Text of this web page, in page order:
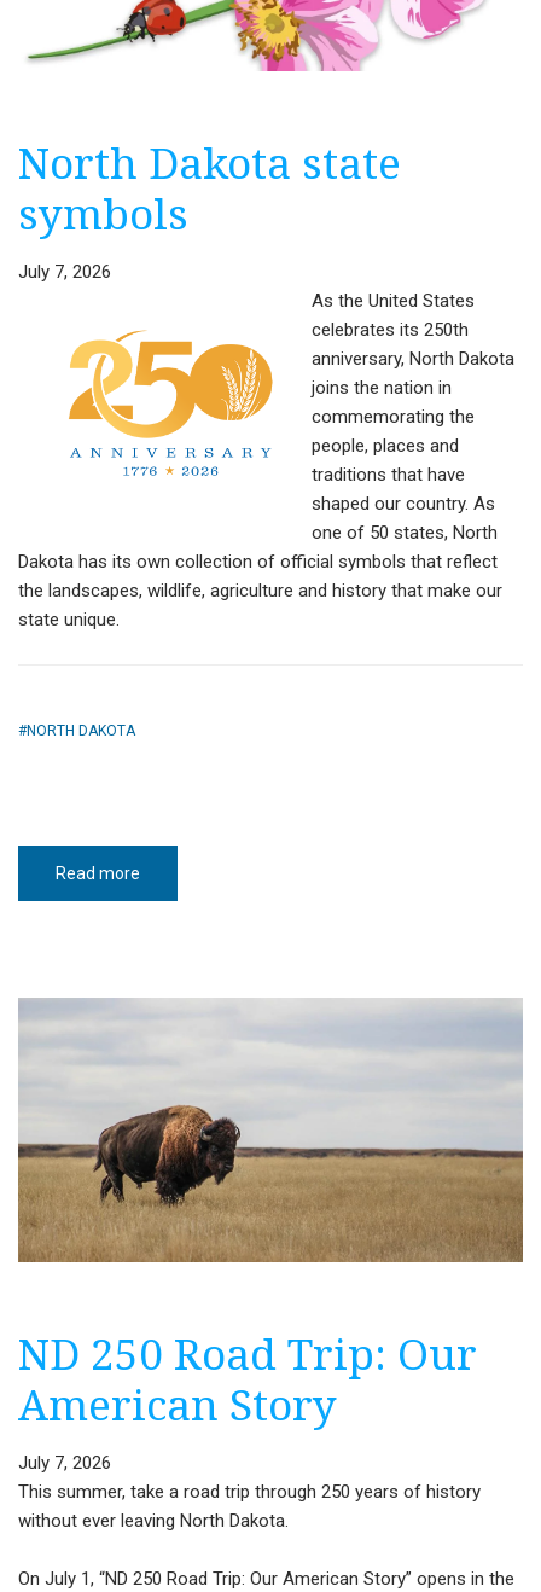
North Dakota state
symbols
July 7, 2026
As the United States
celebrates its 250th
anniversary, North Dakota
joins the nation in
commemorating the
people, places and
traditions that have
shaped our country. As
one of 50 states, North
Dakota has its own collection of official symbols that reflect
the landscapes, wildlife, agriculture and history that make our
state unique.
NORTH DAKOTA
Read more
Dakota
ND 250 Road Trip: Our
American Story
July 7, 2026
This summer, take a road trip through 250 years of history
without ever leaving North Dakota.
On July 1, “ND 250 Road Trip: Our American Story” opens in the